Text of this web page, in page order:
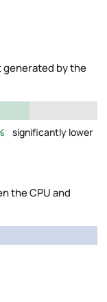
generated by the
significantly lower
the CPU and